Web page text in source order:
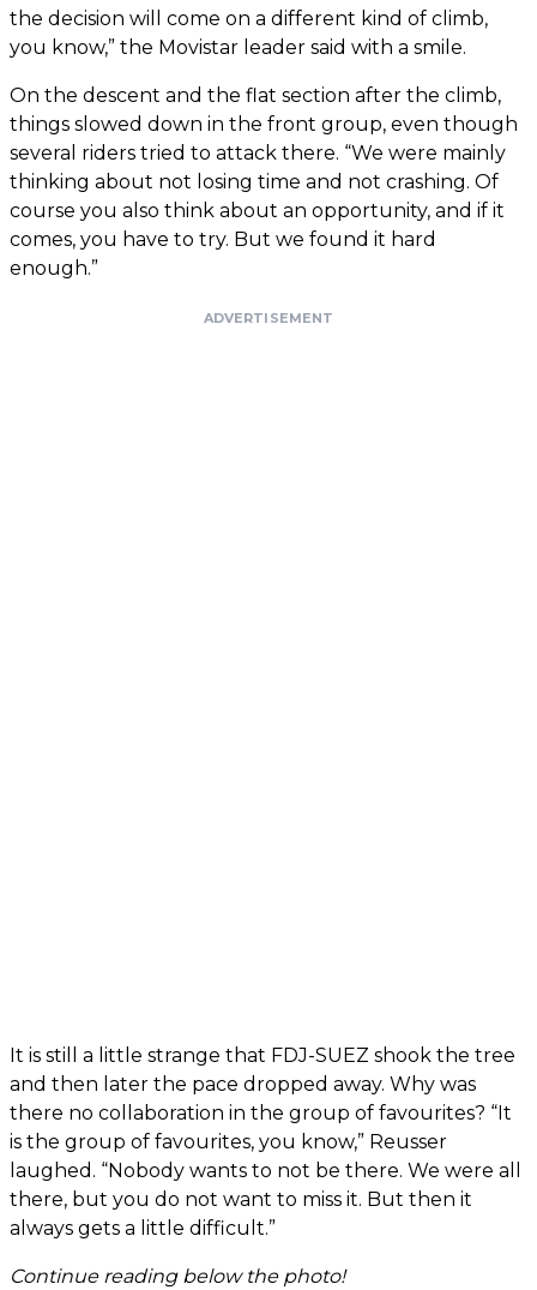
the decision will come on a different kind of climb,
you know,” the Movistar leader said with a smile.
On the descent and the flat section after the climb,
things slowed down in the front group, even though
several riders tried to attack there. “We were mainly
thinking about not losing time and not crashing. Of
course you also think about an opportunity, and if it
comes, you have to try. But we found it hard
enough.”
ADVERTISEMENT
It is still a little strange that FDJ-SUEZ shook the tree
and then later the pace dropped away. Why was
there no collaboration in the group of favourites? “It
is the group of favourites, you know,” Reusser
laughed. “Nobody wants to not be there. We were all
there, but you do not want to miss it. But then it
always gets a little difficult.”
Continue reading below the photo!